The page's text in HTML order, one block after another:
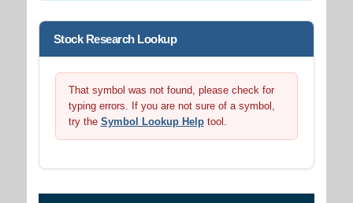
Stock Research Lookup
That symbol was not found, please check for
typing errors. If you are not sure of a symbol,
try the Symbol Lookup Helptool.